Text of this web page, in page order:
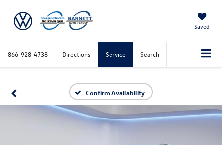
Saved
866-928-4738 Directions Service Search
Confirm Availability